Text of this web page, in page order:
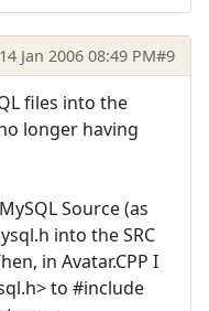
Jan 2006 08:49 PM#9
files into the
longer having
Source (as
into the SRC
in Avatar.CPP I
to #include